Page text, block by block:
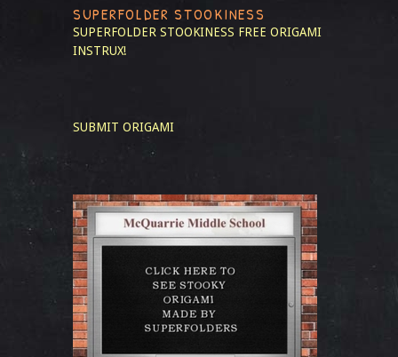
SUPERFOLDER STOOKINESS
SUPERFOLDER STOOKINESS FREE ORIGAMI
INSTRUX!
SUBMIT ORIGAMI